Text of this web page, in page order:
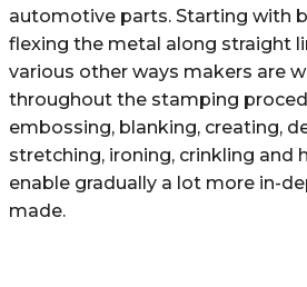
automotive parts. Starting with
flexing the metal along straight
various other ways makers are
throughout the stamping
embossing, blanking, creating,
stretching, ironing, crinkling and
enable gradually a lot more in-
made.